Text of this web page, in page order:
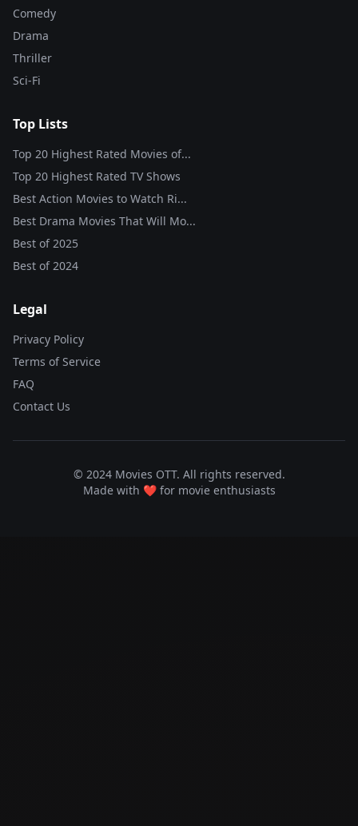
Comedy
Drama
Thriller
Sci-Fi
Top Lists
Top 20 Highest Rated Movies of...
Top 20 Highest Rated TV Shows
Best Action Movies to Watch Ri...
Best Drama Movies That Will Mo...
Best of2025
Best of2024
Legal
Privacy Policy
Terms of Service
FAQ
Contact Us
© 2024 Movies OTT. All rights reserved.
Made with ❤️ for movie enthusiasts